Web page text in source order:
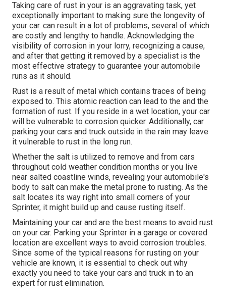
Taking care of rust in your is an aggravating task, yet
exceptionally important to making sure the longevity of
your car. can result in a lot of problems, several of which
are costly and lengthy to handle. Acknowledging the
visibility of corrosion in your lorry, recognizing a cause,
and after that getting it removed by a specialist is the
most effective strategy to guarantee your automobile
runs as it should.
Rust is a result of metal which contains traces of being
exposed to. This atomic reaction can lead to the and the
formation of rust. If you reside in a wet location, your car
will be vulnerable to corrosion quicker. Additionally, car
parking your cars and truck outside in the rain may leave
it vulnerable to rust in the long run.
Whether the salt is utilized to remove and from cars
throughout cold weather condition months or you live
near salted coastline winds, revealing your automobile's
body to salt can make the metal prone to rusting. As the
salt locates its way right into small corners of your
Sprinter, it might build up and cause rusting itself.
Maintaining your car and are the best means to avoid rust
on your car. Parking your Sprinter in a garage or covered
location are excellent ways to avoid corrosion troubles.
Since some of the typical reasons for rusting on your
vehicle are known, it is essential to check out why
exactly you need to take your cars and truck in to an
expert for rust elimination.